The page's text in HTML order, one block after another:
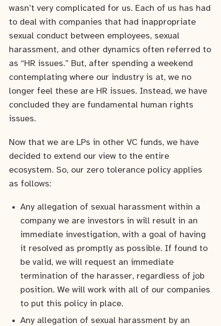
wasn’t very complicated for us. Each of us has had
to deal with companies that had inappropriate
sexual conduct between employees, sexual
harassment, and other dynamics often referred to
as “HR issues.” But, after spending a weekend
contemplating where our industry is at, we no
longer feel these are HR issues. Instead, we have
concluded they are fundamental human rights
issues.
Now that we are LPs in other VC funds, we have
decided to extend our view to the entire
ecosystem. So, our zero tolerance policy applies
as follows:
Any allegation of sexual harassment within a
company we are investors in will result in an
immediate investigation, with a goal of having
it resolved as promptly as possible. If found to
be valid, we will request an immediate
termination of the harasser, regardless of job
position. We will work with all of our companies
to put this policy in place.
Any allegation of sexual harassment by an